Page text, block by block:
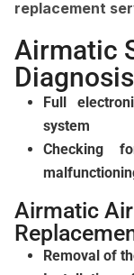
replacement
Airmatic
Diagnosis
Full
system
Checking
Airmatic
Removal of